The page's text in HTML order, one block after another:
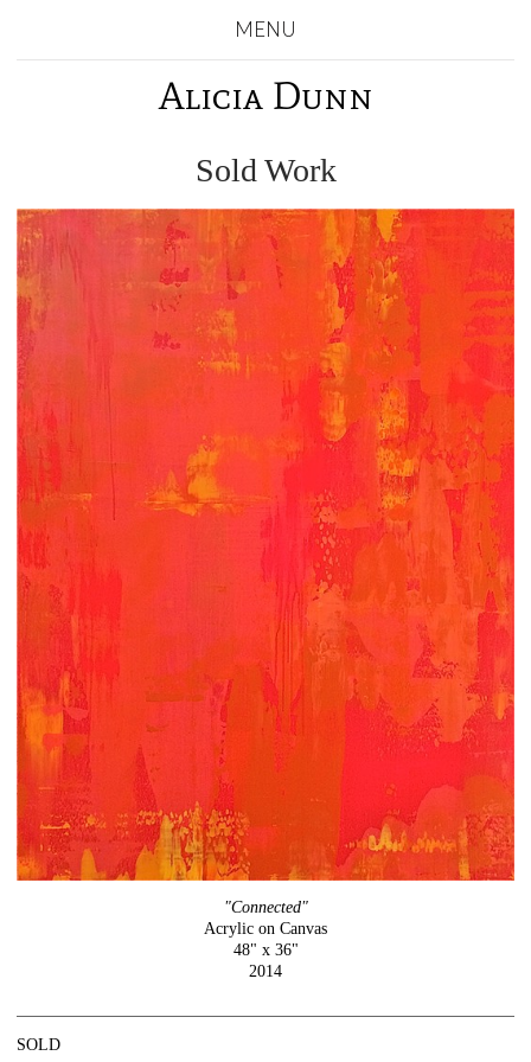
MENU
Alicia Dunn
Sold Work
"Connected"
Acrylic on Canvas
48" x 36"
2014
SOLD